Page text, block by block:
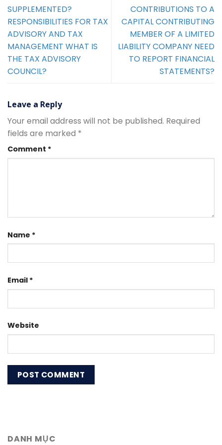
SUPPLEMENTED?
RESPONSIBILITIES FOR TAX
ADVISORY AND TAX
MANAGEMENT WHAT IS
THE TAX ADVISORY
COUNCIL?
CONTRIBUTIONS TO A
CAPITAL CONTRIBUTING
MEMBER OF A LIMITED
LIABILITY COMPANY NEED
TO REPORT FINANCIAL
STATEMENTS?
Leave a Reply
Your email address will not be published. Required
fields are marked *
Comment *
Name *
Email *
Website
DANH MỤC